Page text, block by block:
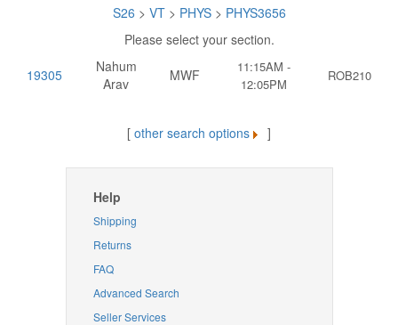
S26 > VT > PHYS> PHYS3656
Please select your section.
19305
Nahum
Arav
MWF
11:15AM -
12:05PM
ROB210
[ other search options ]
Help
Shipping
Returns
FAQ
Advanced Search
Seller Services